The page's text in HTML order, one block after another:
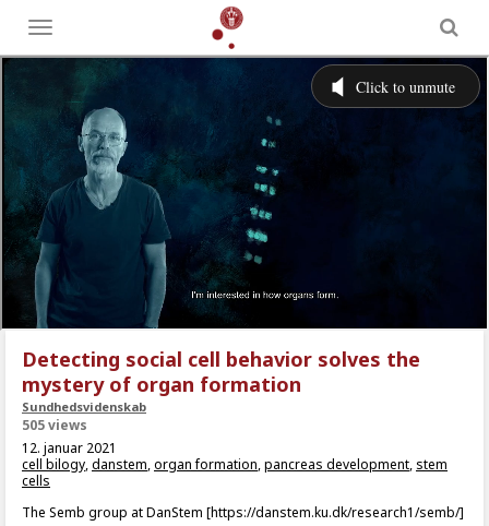
Toggle
menu
Detecting social cell behavior solves the
mystery of organ formation
Sundhedsvidenskab
505 views
12. januar 2021
cell bilogy,danstem,organ formation,pancreas development, stem
cells
The Semb group at DanStem [https://danstem.ku.dk/research1/semb/]